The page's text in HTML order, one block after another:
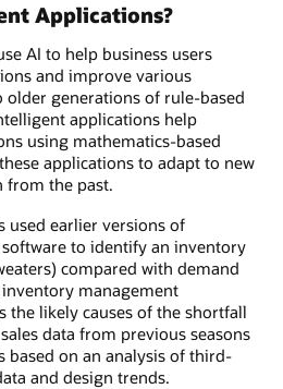
Applications?
AI to help business users
and improve various
older generations of rule-based
applications help
using mathematics-based
applications to adapt to new
from the past.
used earlier versions of
to identify an inventory
compared with demand
management
the likely causes of the shortfall
data from previous seasons
based on an analysis of third-
and design trends.